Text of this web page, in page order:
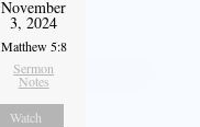
November
3, 2024
Matthew 5:8
Sermon
Notes
Watch